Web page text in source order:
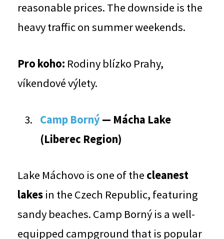
reasonable prices. The downside is the
heavy traffic on summer weekends.
Pro koho: Rodiny blízko Prahy,
víkendové výlety.
Camp Borný— Mácha Lake
(Liberec Region)
Lake Máchovo is one of the cleanest
lakes in the Czech Republic, featuring
sandy beaches. Camp Borný is a well-
equipped campground that is popular